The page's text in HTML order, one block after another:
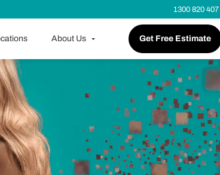
1300 820 407
About Us Get Free Estimate